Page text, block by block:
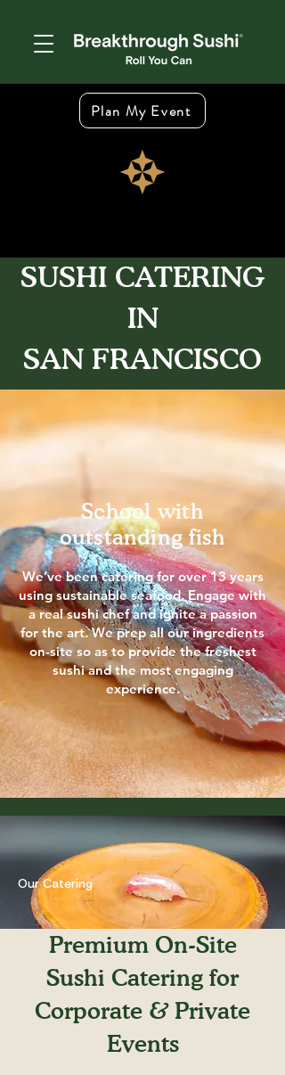
Plan My Event
SUSHI CATERING
IN
SAN FRANCISCO
School with
outstanding fish
We’ve been catering for over 13 years
using sustainable seafood. Engage with
a real sushi chef and ignite a passion
for the art. We prep all our ingredients
on-site so as to provide the freshest
sushi and the most engaging
experience.
Our Catering
Premium On-Site
Sushi Catering for
Corporate & Private
Events